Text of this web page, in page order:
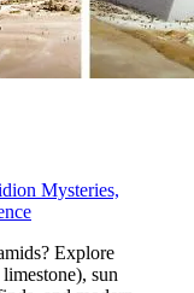
Mysteries,
Explore
sun